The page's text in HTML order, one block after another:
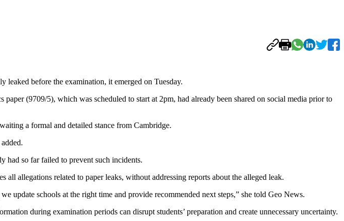
before the examination, it emerged on Tuesday.
(9709/5), which was scheduled to start at 2pm, had already been shared on social media prior to
a formal and detailed stance from Cambridge.
had so far failed to prevent such incidents.
allegations related to paper leaks, without addressing reports about the alleged leak.
update schools at the right time and provide recommended next steps,” she told Geo News.
during examination periods can disrupt students’ preparation and create unnecessary uncertainty.